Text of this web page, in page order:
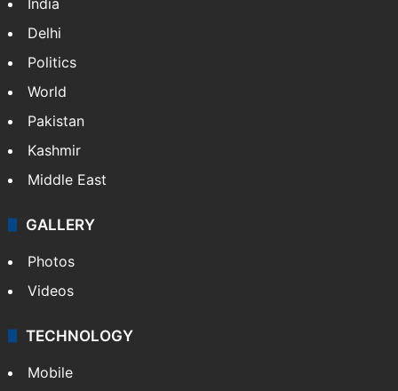
Delhi
Politics
World
Pakistan
Kashmir
Middle East
GALLERY
Photos
Videos
TECHNOLOGY
Mobile